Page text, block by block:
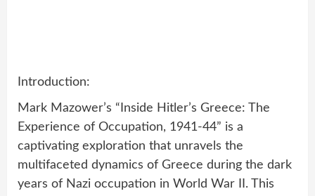
Introduction:
Mark Mazower’s “Inside Hitler’s Greece: The
Experience of Occupation, 1941-44” is a
captivating exploration that unravels the
multifaceted dynamics of Greece during the dark
years of Nazi occupation in World War II. This